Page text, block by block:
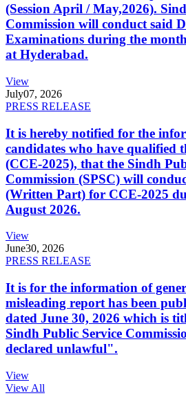
(Session April / May,2026).
Commission will conduct said
Examinations during the
at Hyderabad.
View
July07, 2026
PRESS RELEASE
It is hereby notified for the
candidates who have qualified
(CCE-2025), that the Sindh
Commission (SPSC) will
(Written Part) for CCE-2025
August 2026.
View
June30, 2026
PRESS RELEASE
It is for the information of
misleading report has been
dated June 30, 2026 which is
Sindh Public Service
declared unlawful".
View
View All